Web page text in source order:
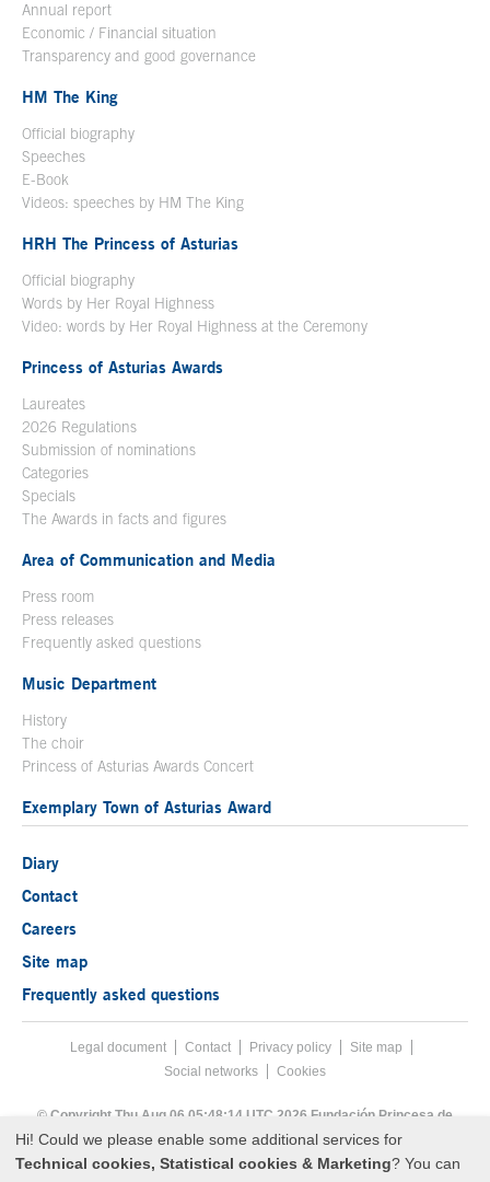
Annual report
Economic / Financial situation
Transparency and good governance
HM The King
Official biography
Speeches
E-Book
Videos: speeches by HM The King
HRH The Princess of Asturias
Official biography
Words by Her Royal Highness
Video: words by Her Royal Highness at the Ceremony
Princess of Asturias Awards
Laureates
2026 Regulations
Submission of nominations
Categories
Specials
The Awards in facts and figures
Area of Communication and Media
Press room
Press releases
Frequently asked questions
Music Department
History
The choir
Princess of Asturias Awards Concert
Exemplary Town of Asturias Award
Diary
Contact
Careers
Site map
Frequently asked questions
Footer menu
Legal documentAcces key 8
Contact Privacy policy
Site map
Social networks
Cookies
© Copyright Thu Aug 06 05:48:14 UTC 2026 Fundación Princesa de
Asturias
Hi! Could we please enable some additional services for
Technical cookies, Statistical cookies & Marketing? You can